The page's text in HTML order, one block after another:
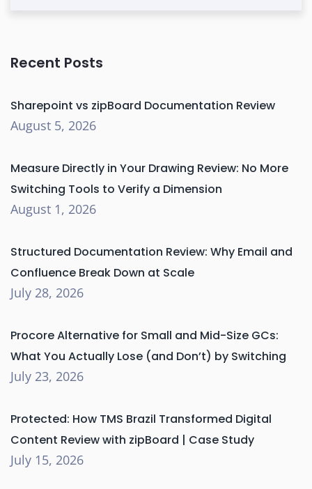
Recent Posts
Sharepoint vs zipBoard Documentation Review
August 5, 2026
Measure Directly in Your Drawing Review: No More
Switching Tools to Verify a Dimension
August 1, 2026
Structured Documentation Review: Why Email and
Confluence Break Down at Scale
July 28, 2026
Procore Alternative for Small and Mid-Size GCs:
What You Actually Lose (and Don’t) by Switching
July 23, 2026
Protected: How TMS Brazil Transformed Digital
Content Review with zipBoard | Case Study
July 15, 2026